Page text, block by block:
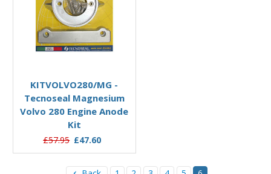
KITVOLVO280/MG -
Tecnoseal Magnesium
Volvo 280 Engine Anode
Kit
£57.95 £47.60